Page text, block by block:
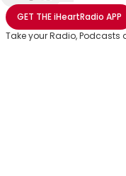
Share with Email
Share with
Share with
More share
GET THEiHeartRadio APP
Take your Radio, Podcasts